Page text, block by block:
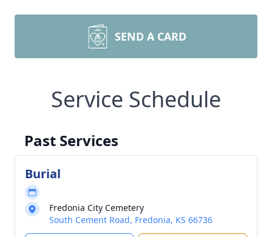
SEND A CARD
Service Schedule
Past Services
Burial
Fredonia City Cemetery
South Cement Road, Fredonia, KS 66736